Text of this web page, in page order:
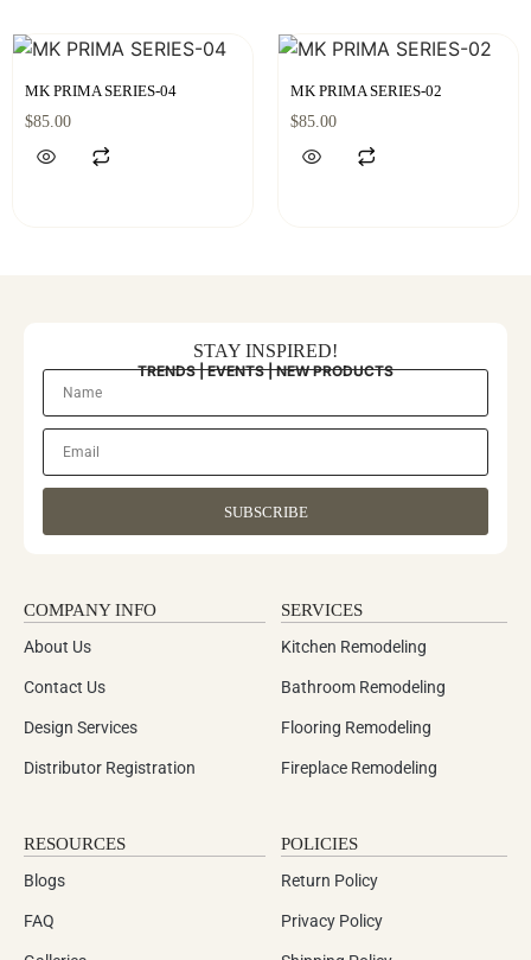
MK PRIMA SERIES-04
$85.00
MK PRIMA SERIES-02
$85.00
STAY INSPIRED!
TRENDS | EVENTS | NEW PRODUCTS
SUBSCRIBE
COMPANY INFO
About Us
Contact Us
Design Services
Distributor Registration
SERVICES
Kitchen Remodeling
Bathroom Remodeling
Flooring Remodeling
Fireplace Remodeling
RESOURCES
Blogs
FAQ
POLICIES
Return Policy
Privacy Policy